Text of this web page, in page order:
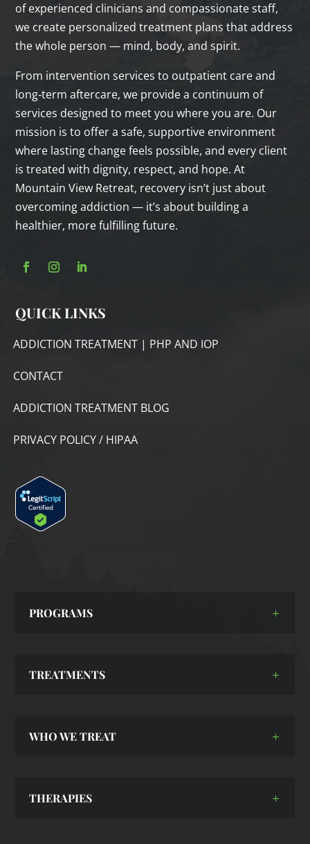
of experienced clinicians and compassionate staff,
we create personalized treatment plans that address
the whole person — mind, body, and spirit.
From intervention services to outpatient care and
long‑term aftercare, we provide a continuum of
services designed to meet you where you are. Our
mission is to offer a safe, supportive environment
where lasting change feels possible, and every client
is treated with dignity, respect, and hope. At
Mountain View Retreat, recovery isn’t just about
overcoming addiction — it’s about building a
healthier, more fulfilling future.
QUICK LINKS
ADDICTION TREATMENT | PHP AND IOP
CONTACT
ADDICTION TREATMENT BLOG
PRIVACY POLICY / HIPAA
PROGRAMS
TREATMENTS
WHO WE TREAT
THERAPIES